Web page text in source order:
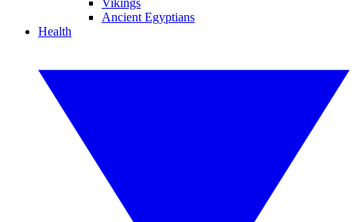
Vikings
Ancient Egyptians
Health